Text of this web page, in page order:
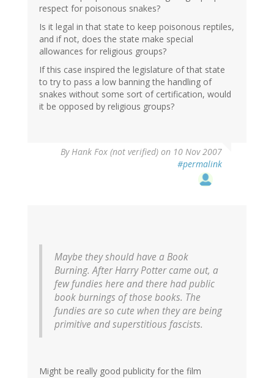
respect for poisonous snakes?
Is it legal in that state to keep poisonous reptiles,
and if not, does the state make special
allowances for religious groups?
If this case inspired the legislature of that state
to try to pass a low banning the handling of
snakes without some sort of certification, would
it be opposed by religious groups?
ByHank Fox (not verified) on 10 Nov 2007
#permalink
Maybe they should have a Book
Burning. After Harry Potter came out, a
few fundies here and there had public
book burnings of those books. The
fundies are so cute when they are being
primitive and superstitious fascists.
Might be really good publicity for the film